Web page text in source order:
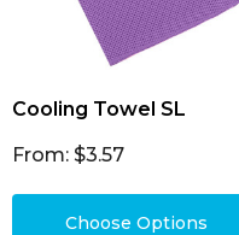
Cooling Towel SL
From: $3.57
Choose Options